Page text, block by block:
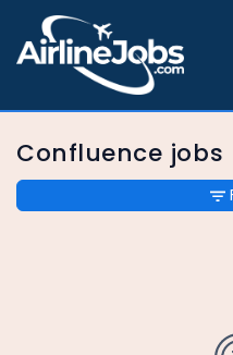
Confluence jobs